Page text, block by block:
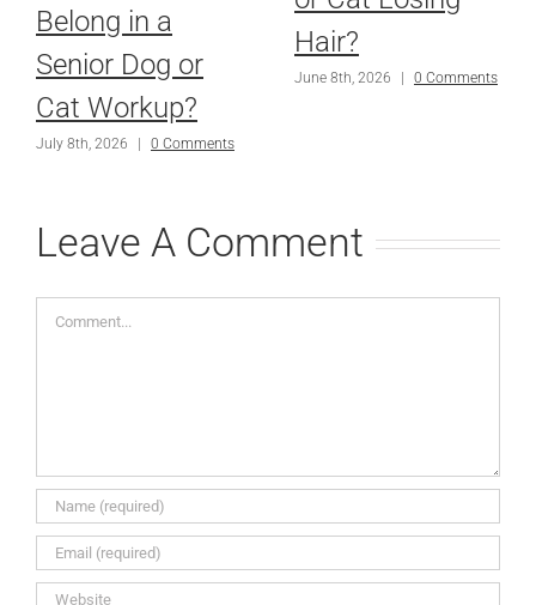
Belong in a
Senior Dog or
Cat Workup?
July 8th, 2026 0 Comments
Hair?
June 8th, 2026 0 Comments
Leave A Comment
Comment